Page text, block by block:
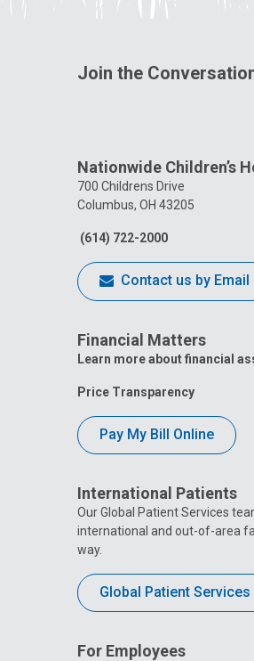
Join the
Nationwide Children’s
700 Childrens Drive
Columbus, OH 43205
(614) 722-2000
Contact us by Email
Financial Matters
Learn more about financial
Price Transparency
Pay My Bill Online
International Patients
Our Global Patient Services
international and out-of-area
way.
Global Patient Services
For Employees